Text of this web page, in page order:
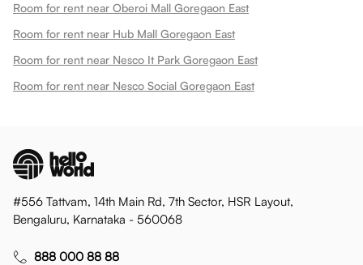
Room for rent near Oberoi Mall Goregaon East
Room for rent near Hub Mall Goregaon East
Room for rent near Nesco It Park Goregaon East
Room for rent near Nesco Social Goregaon East
#556 Tattvam, 14th Main Rd, 7th Sector, HSR Layout,
Bengaluru, Karnataka - 560068
888 000 88 88